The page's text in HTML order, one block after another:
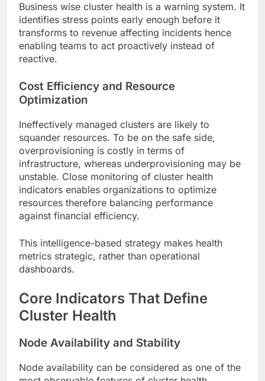
Business wise cluster health is a warning system. It
identifies stress points early enough before it
transforms to revenue affecting incidents hence
enabling teams to act proactively instead of
reactive.
Cost Efficiency and Resource
Optimization
Ineffectively managed clusters are likely to
squander resources. To be on the safe side,
overprovisioning is costly in terms of
infrastructure, whereas underprovisioning may be
unstable. Close monitoring of cluster health
indicators enables organizations to optimize
resources therefore balancing performance
against financial efficiency.
This intelligence-based strategy makes health
metrics strategic, rather than operational
dashboards.
Core Indicators That Define
Cluster Health
Node Availability and Stability
Node availability can be considered as one of the